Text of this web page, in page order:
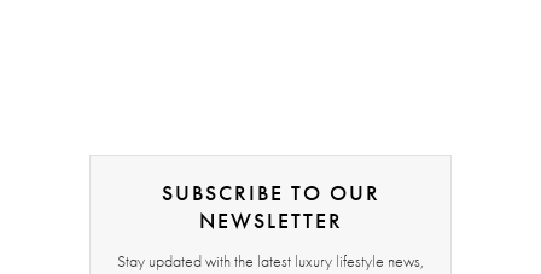
SUBSCRIBE TO OUR
NEWSLETTER
Stay updated with the latest luxury lifestyle news,